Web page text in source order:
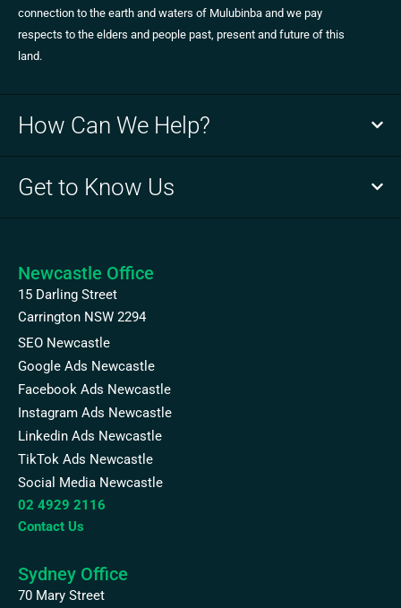
connection to the earth and waters of Mulubinba and we pay
respects to the elders and people past, present and future of this
land.
How Can We Help?
Get to Know Us
Newcastle Office
15 Darling Street
Carrington NSW 2294
SEO Newcastle
Google Ads Newcastle
Facebook Ads Newcastle
Instagram Ads Newcastle
Linkedin Ads Newcastle
TikTok Ads Newcastle
Social Media Newcastle
02 4929 2116
Contact Us
Sydney Office
70 Mary Street